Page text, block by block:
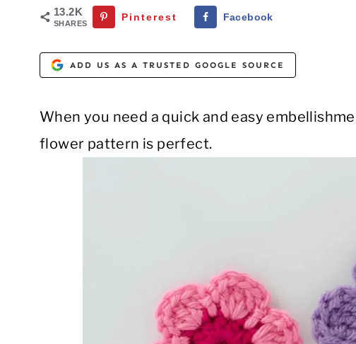
13.2K
SHARES
Pinterest Facebook
ADD US AS A TRUSTED GOOGLE SOURCE
When you need a quick and easy
flower pattern is perfect.